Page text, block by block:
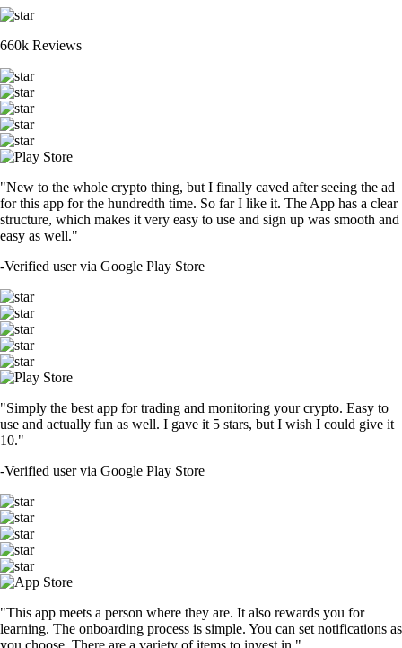
660k Reviews
"New to the whole crypto thing, but I finally caved after seeing the ad
for this app for the hundredth time. So far I like it. The App has a clear
structure, which makes it very easy to use and sign up was smooth and
easy as well."
-Verified user via Google Play Store
"Simply the best app for trading and monitoring your crypto. Easy to
use and actually fun as well. I gave it 5 stars, but I wish I could give it
10."
-Verified user via Google Play Store
"This app meets a person where they are. It also rewards you for
learning. The onboarding process is simple. You can set notifications as